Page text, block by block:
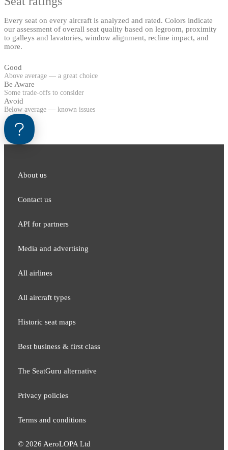
Every seat on every aircraft is analyzed and rated. Colors indicate
our assessment of overall seat quality based on legroom, proximity
to galleys and lavatories, window alignment, recline impact, and
more.
Good
Above average — a great choice
Be Aware
Some trade-offs to consider
Avoid
Below average — known issues
About us
Contact us
API for partners
Media and adver​tising
All airlines
All aircraft types
Historic seat maps
Best business & first class
The SeatGuru alternative
Privacy policies
Terms and conditions
© 2026 AeroLOPA Ltd